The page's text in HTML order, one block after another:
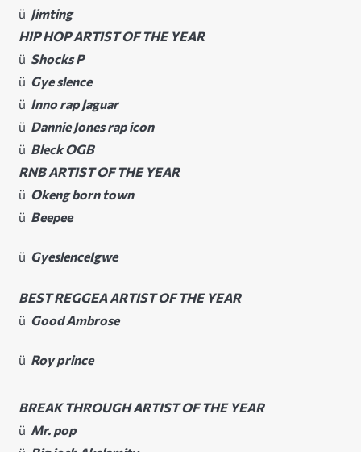
ü Jimting
HIP HOP ARTIST OF THE YEAR
ü Shocks P
ü Gye slence
ü Inno rap Jaguar
ü Dannie Jones rap icon
ü Bleck OGB
RNB ARTIST OF THE YEAR
ü Okeng born town
ü Beepee
ü GyeslenceIgwe
BEST REGGEA ARTIST OF THE YEAR
ü Good Ambrose
ü Roy prince
BREAK THROUGH ARTIST OF THE YEAR
ü Mr. pop